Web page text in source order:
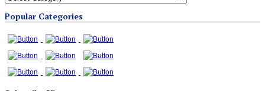
Categories
Popular Categories